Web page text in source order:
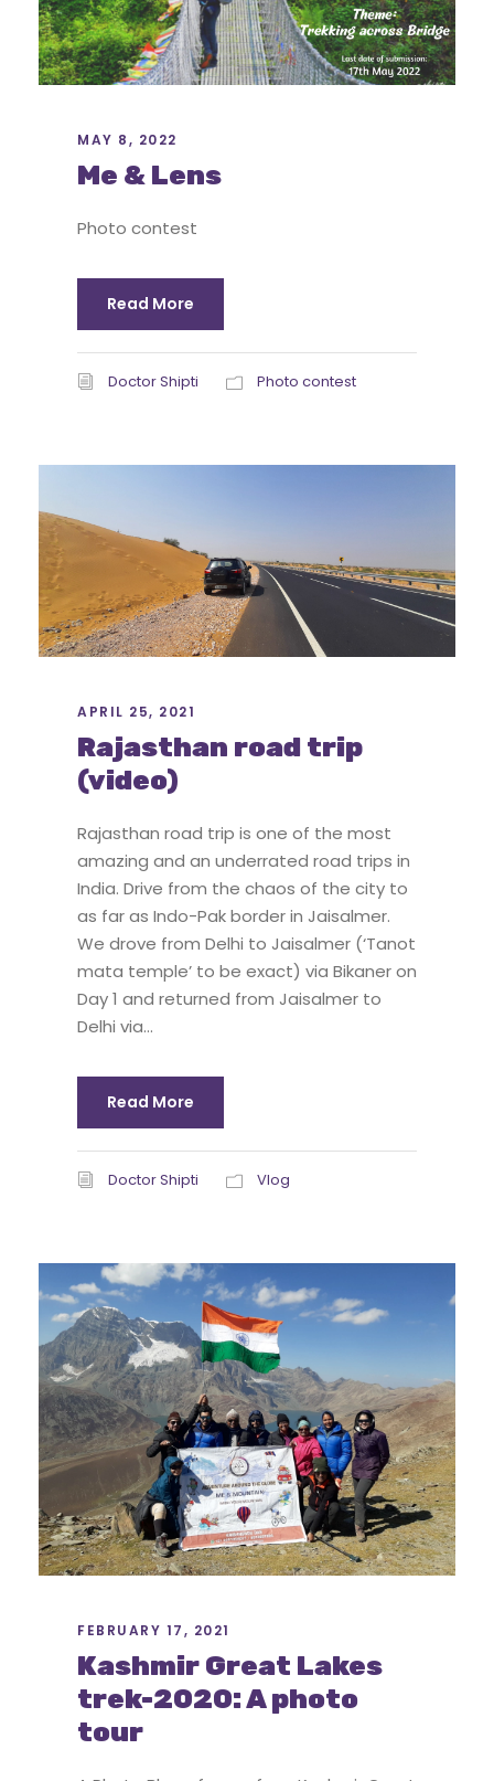
MAY 8, 2022
Me & Lens
Photo contest
Read More
Doctor Shipti Photo contest
APRIL 25, 2021
Rajasthan road trip
(video)
Rajasthan road trip is one of the most
amazing and an underrated road trips in
India. Drive from the chaos of the city to
as far as Indo-Pak border in Jaisalmer.
We drove from Delhi to Jaisalmer (‘Tanot
mata temple’ to be exact) via Bikaner on
Day 1 and returned from Jaisalmer to
Delhi via...
Read More
Doctor Shipti Vlog
FEBRUARY 17, 2021
Kashmir Great Lakes
trek-2020: A photo
tour